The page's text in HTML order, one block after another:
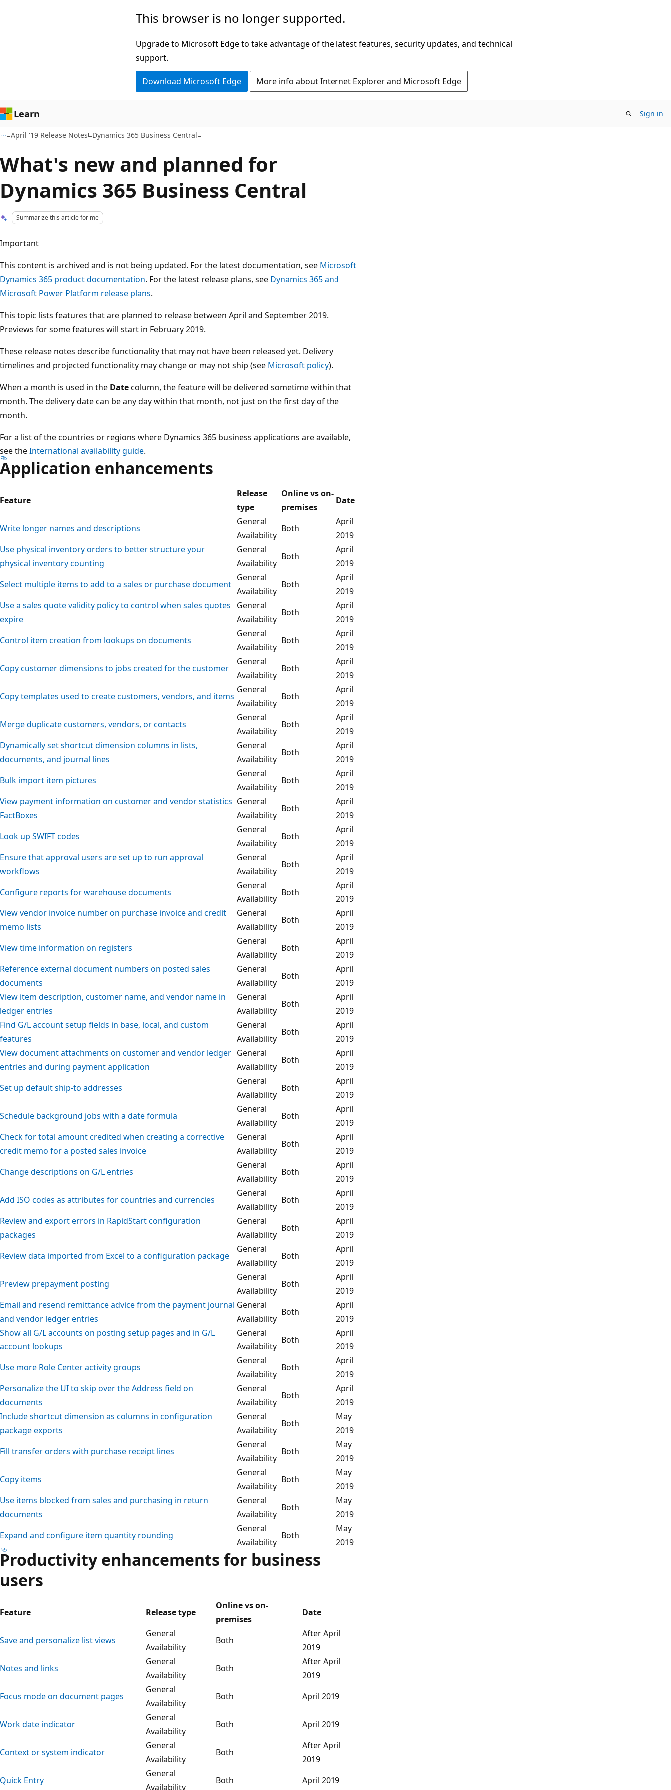
This browser is no longer supported.
Upgrade to Microsoft Edge to take advantage of the latest features, security updates, and technical
support.
Download Microsoft Edge More info about Internet Explorer and Microsoft Edge
Learn Sign in
April '19 Release Notes Dynamics 365 Business Central
What's new and planned for
Dynamics 365 Business Central
Summarize this article for me
Important
This content is archived and is not being updated. For the latest documentation, see Microsoft
Dynamics 365 product documentation. For the latest release plans, see Dynamics 365 and
Microsoft Power Platform release plans.
This topic lists features that are planned to release between April and September 2019.
Previews for some features will start in February 2019.
These release notes describe functionality that may not have been released yet. Delivery
timelines and projected functionality may change or may not ship (see Microsoft policy).
When a month is used in the Datecolumn, the feature will be delivered sometime within that
month. The delivery date can be any day within that month, not just on the first day of the
month.
For a list of the countries or regions where Dynamics 365 business applications are available,
see theInternational availability guide.
Application enhancements
Feature
Release
type
Online vs on-
premises
Date
Write longer names and descriptions
General
Availability
Both
April
2019
Use physical inventory orders to better structure your
physical inventory counting
General
Availability
Both
April
2019
Select multiple items to add to a sales or purchase document
General
Availability
Both
April
2019
Use a sales quote validity policy to control when sales quotes
expire
General
Availability
Both
April
2019
Control item creation from lookups on documents
General
Availability
Both
April
2019
Copy customer dimensions to jobs created for the customer
General
Availability
Both
April
2019
Copy templates used to create customers, vendors, and items
General
Availability
Both
April
2019
Merge duplicate customers, vendors, or contacts
General
Availability
Both
April
2019
Dynamically set shortcut dimension columns in lists,
documents, and journal lines
General
Availability
Both
April
2019
Bulk import item pictures
General
Availability
Both
April
2019
View payment information on customer and vendor statistics
FactBoxes
General
Availability
Both
April
2019
Look up SWIFT codes
General
Availability
Both
April
2019
Ensure that approval users are set up to run approval
workflows
General
Availability
Both
April
2019
Configure reports for warehouse documents
General
Availability
Both
April
2019
View vendor invoice number on purchase invoice and credit
memo lists
General
Availability
Both
April
2019
View time information on registers
General
Availability
Both
April
2019
Reference external document numbers on posted sales
documents
General
Availability
Both
April
2019
View item description, customer name, and vendor name in
ledger entries
General
Availability
Both
April
2019
Find G/L account setup fields in base, local, and custom
features
General
Availability
Both
April
2019
View document attachments on customer and vendor ledger
entries and during payment application
General
Availability
Both
April
2019
Set up default ship-to addresses
General
Availability
Both
April
2019
Schedule background jobs with a date formula
General
Availability
Both
April
2019
Check for total amount credited when creating a corrective
credit memo for a posted sales invoice
General
Availability
Both
April
2019
Change descriptions on G/L entries
General
Availability
Both
April
2019
Add ISO codes as attributes for countries and currencies
General
Availability
Both
April
2019
Review and export errors in RapidStart configuration
packages
General
Availability
Both
April
2019
Review data imported from Excel to a configuration package
General
Availability
Both
April
2019
Preview prepayment posting
General
Availability
Both
April
2019
Email and resend remittance advice from the payment journal
and vendor ledger entries
General
Availability
Both
April
2019
Show all G/L accounts on posting setup pages and in G/L
account lookups
General
Availability
Both
April
2019
Use more Role Center activity groups
General
Availability
Both
April
2019
Personalize the UI to skip over the Address field on
documents
General
Availability
Both
April
2019
Include shortcut dimension as columns in configuration
package exports
General
Availability
Both
May
2019
Fill transfer orders with purchase receipt lines
General
Availability
Both
May
2019
Copy items
General
Availability
Both
May
2019
Use items blocked from sales and purchasing in return
documents
General
Availability
Both
May
2019
Expand and configure item quantity rounding
General
Availability
Both
May
2019
Productivity enhancements for business
users
Feature Release type
Online vs on-
premises
Date
Save and personalize list views
General
Availability
Both
After April
2019
Notes and links
General
Availability
Both
After April
2019
Focus mode on document pages
General
Availability
Both April 2019
Work date indicator
General
Availability
Both April 2019
Context or system indicator
General
Availability
Both
After April
2019
Quick Entry
General
Availability
Both April 2019